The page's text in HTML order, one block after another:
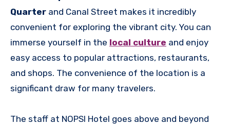
Quarter and Canal Street makes it incredibly
convenient for exploring the vibrant city. You can
immerse yourself in the local culture and enjoy
easy access to popular attractions, restaurants,
and shops. The convenience of the location is a
significant draw for many travelers.
The staff at NOPSI Hotel goes above and beyond